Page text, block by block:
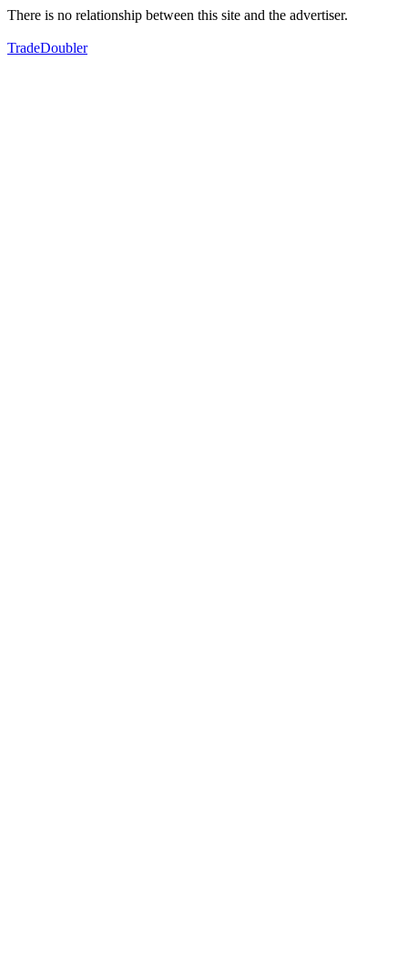
There is no relationship between this site and the advertiser.
TradeDoubler